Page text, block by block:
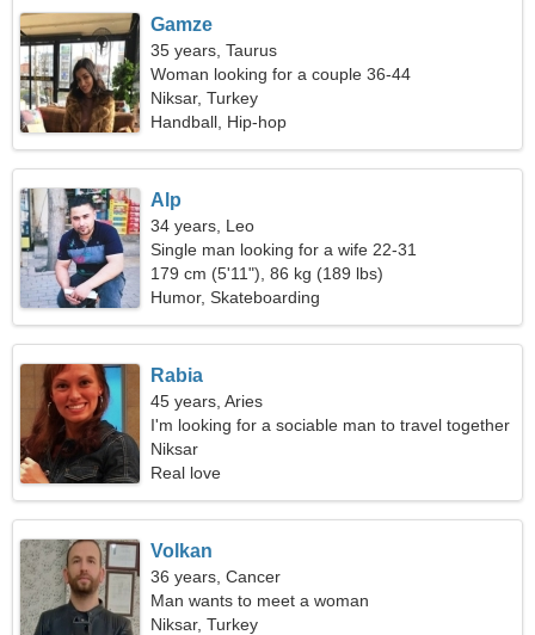
Gamze
35 years, Taurus
Woman looking for a couple 36-44
Niksar, Turkey
Handball, Hip-hop
Alp
34 years, Leo
Single man looking for a wife 22-31
179 cm (5'11"), 86 kg (189 lbs)
Humor, Skateboarding
Rabia
45 years, Aries
I'm looking for a sociable man to travel together
Niksar
Real love
Volkan
36 years, Cancer
Man wants to meet a woman
Niksar, Turkey